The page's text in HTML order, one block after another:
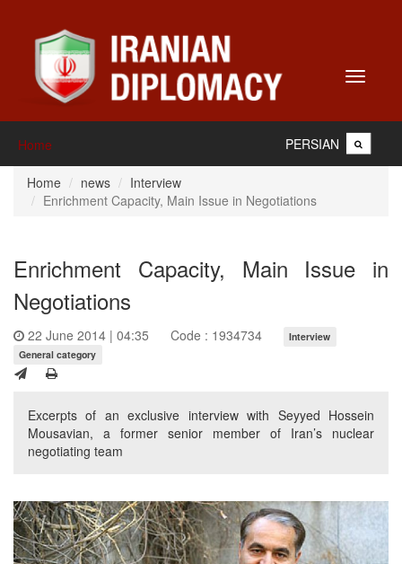
Toggle
Home PERSIAN
Home news
Interview
Enrichment Capacity, Main Issue in Negotiations
Enrichment Capacity, Main Issue in
Negotiations
22 June 2014 | 04:35 Code : 1934734
Interview
General category
Excerpts of an exclusive interview with Seyyed Hossein
Mousavian, a former senior member of Iran’s nuclear
negotiating team